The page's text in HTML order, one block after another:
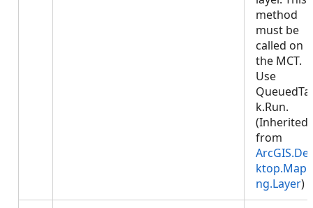
method
must be
called on
the MCT.
Use
k.Run.
(Inherited
from
ng.Layer)